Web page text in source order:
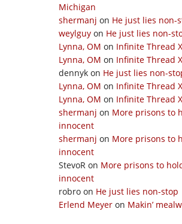
Michigan
shermanj on He just lies non-
weylguy on He just lies non-
Lynna, OM on Infinite Thread
Lynna, OM on Infinite Thread
dennyk on He just lies non-
Lynna, OM on Infinite Thread
Lynna, OM on Infinite Thread
shermanj on More prisons to
innocent
shermanj on More prisons to
innocent
StevoR on More prisons to
innocent
robro on He just lies non-stop
Erlend Meyer on Makin’